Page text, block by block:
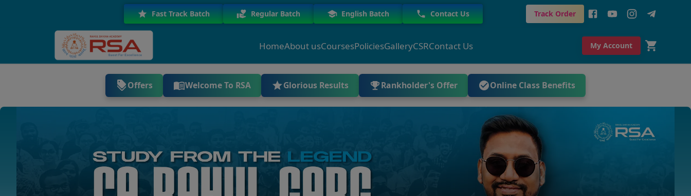
Fast Track Batch Regular Batch English Batch Contact Us Track Order
HomeAbout usCoursesPoliciesGalleryCSRContact Us My Account
Offers Welcome To RSA Glorious Results Rankholder's Offer Online Class Benefits